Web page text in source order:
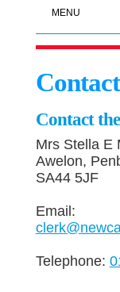
MENU
Contact
Contact
Mrs Stella E
Awelon,
SA44 5JF
Email:
Telephone: